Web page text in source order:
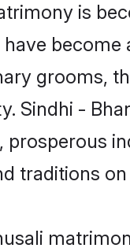
is
grooms,
Sindhi -
traditions on